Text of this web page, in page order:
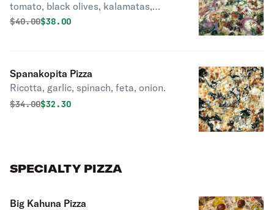
tomato, black olives, kalamatas,
artichoke, bacon, Italian cheeses over
Original price was
$40.00Discounted price is
$38.00
Spanakopita Pizza
Ricotta, garlic, spinach, feta, onion.
Original price was
$34.00Discounted price is
$32.30
SPECIALTY PIZZA
Big Kahuna Pizza